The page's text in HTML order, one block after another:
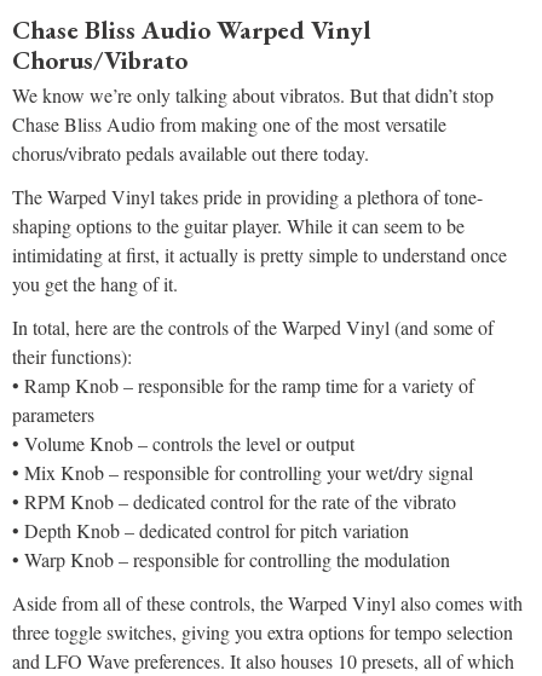
Chase Bliss Audio Warped Vinyl
Chorus/Vibrato
We know we’re only talking about vibratos. But that didn’t stop
Chase Bliss Audio from making one of the most versatile
chorus/vibrato pedals available out there today.
The Warped Vinyl takes pride in providing a plethora of tone-
shaping options to the guitar player. While it can seem to be
intimidating at first, it actually is pretty simple to understand once
you get the hang of it.
In total, here are the controls of the Warped Vinyl (and some of
their functions):
• Ramp Knob – responsible for the ramp time for a variety of
parameters
• Volume Knob – controls the level or output
• Mix Knob – responsible for controlling your wet/dry signal
• RPM Knob – dedicated control for the rate of the vibrato
• Depth Knob – dedicated control for pitch variation
• Warp Knob – responsible for controlling the modulation
Aside from all of these controls, the Warped Vinyl also comes with
three toggle switches, giving you extra options for tempo selection
and LFO Wave preferences. It also houses 10 presets, all of which